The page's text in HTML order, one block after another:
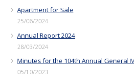
Apartment for Sale
25/06/2024
Annual Report 2024
28/03/2024
Minutes for the 104th Annual General
05/10/2023